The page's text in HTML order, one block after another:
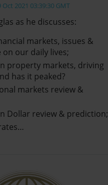
Oct 2021 03:39:30 GMT
as he discusses:
markets, issues &
on our daily lives;
property markets, driving
has it peaked?
markets review &
Dollar review & prediction;